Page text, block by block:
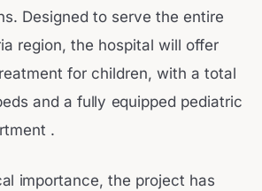
Designed to serve the entire
region, the hospital will offer
for children, with a total
and a fully equipped pediatric
.
importance, the project has